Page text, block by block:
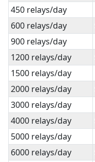
450 relays/day
600 relays/day
900 relays/day
1200 relays/day
1500 relays/day
2000 relays/day
3000 relays/day
4000 relays/day
5000 relays/day
6000 relays/day